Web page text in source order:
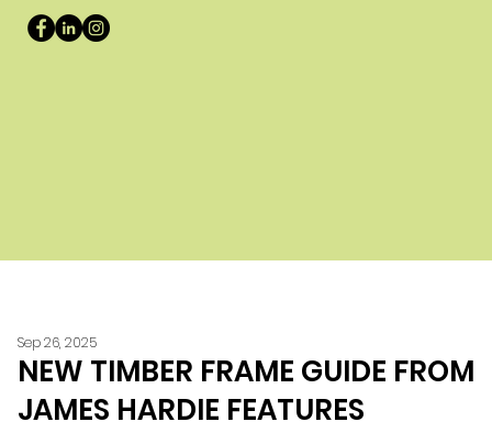
NEW TIMBER FRAME GUIDE FROM
JAMES HARDIE FEATURES
Sep 26, 2025